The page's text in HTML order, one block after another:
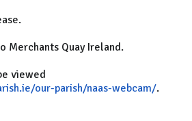
Merchants Quay Ireland.
viewed
our-parish/naas-webcam/.